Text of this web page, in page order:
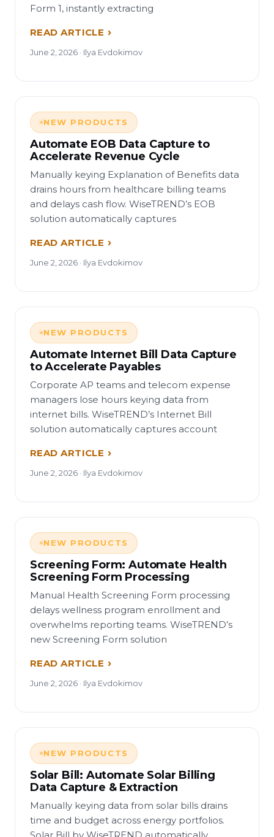
Form 1, instantly extracting
READ ARTICLE
June 2, 2026 · Ilya Evdokimov
NEW PRODUCTS
Automate EOB Data Capture to
Accelerate Revenue Cycle
Manually keying Explanation of Benefits data
drains hours from healthcare billing teams
and delays cash flow. WiseTREND’s EOB
solution automatically captures
READ ARTICLE
June 2, 2026 · Ilya Evdokimov
NEW PRODUCTS
Automate Internet Bill Data Capture
to Accelerate Payables
Corporate AP teams and telecom expense
managers lose hours keying data from
internet bills. WiseTREND’s Internet Bill
solution automatically captures account
READ ARTICLE
June 2, 2026 · Ilya Evdokimov
NEW PRODUCTS
Screening Form: Automate Health
Screening Form Processing
Manual Health Screening Form processing
delays wellness program enrollment and
overwhelms reporting teams. WiseTREND’s
new Screening Form solution
READ ARTICLE
June 2, 2026 · Ilya Evdokimov
NEW PRODUCTS
Solar Bill: Automate Solar Billing
Data Capture & Extraction
Manually keying data from solar bills drains
time and budget across energy portfolios.